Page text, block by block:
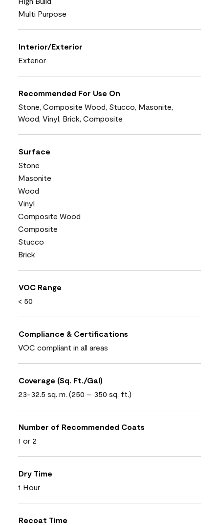
Multi Purpose
Interior/Exterior
Exterior
Recommended For Use On
Stone, Composite Wood, Stucco, Masonite,
Wood, Vinyl, Brick, Composite
Surface
Stone
Masonite
Wood
Vinyl
Composite Wood
Composite
Stucco
Brick
VOC Range
< 50
Compliance & Certifications
VOC compliant in all areas
Coverage (Sq. Ft./Gal)
23-32.5 sq. m. (250 – 350 sq. ft.)
Number of Recommended Coats
1 or 2
Dry Time
1 Hour
Recoat Time